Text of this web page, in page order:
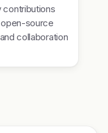
contributions
source
collaboration